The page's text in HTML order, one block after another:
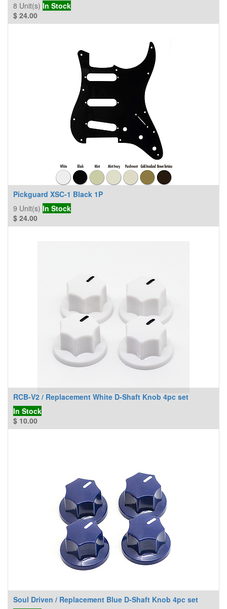
8 Unit(s) In Stock
$ 24.00
Pickguard XSC-1 Black 1P
9 Unit(s) In Stock
$ 24.00
RCB-V2 / Replacement White D-Shaft Knob 4pc set
In Stock
$ 10.00
Soul Driven / Replacement Blue D-Shaft Knob 4pc set